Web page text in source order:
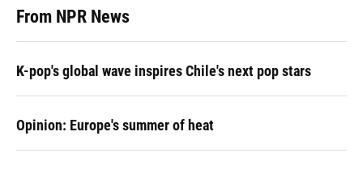
From NPR News
K-pop's global wave inspires Chile's next pop stars
Opinion: Europe's summer of heat